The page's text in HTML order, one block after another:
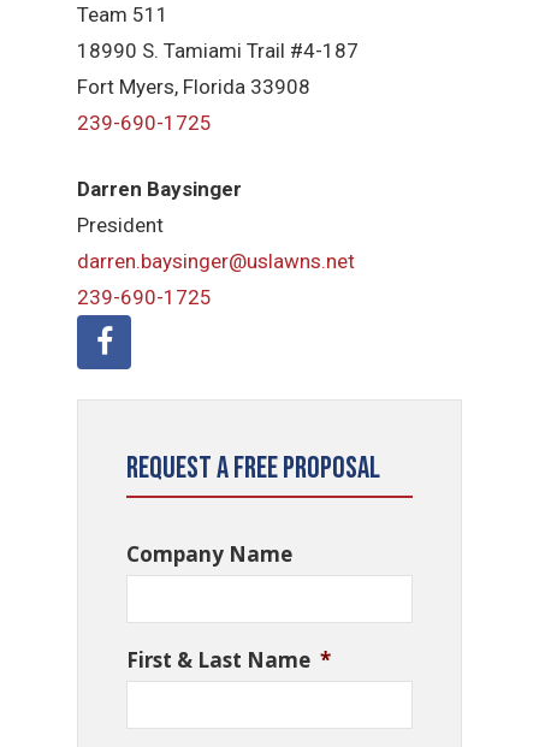
Team 511
18990 S. Tamiami Trail #4-187
Fort Myers, Florida 33908
239-690-1725
Darren Baysinger
President
darren.baysinger@uslawns.net
239-690-1725
Request a Free Proposal
Company Name
First & Last Name *